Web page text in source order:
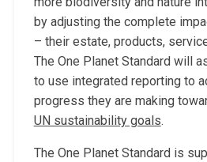
by adjusting the complete
– their estate, products,
The One Planet Standard will
to use integrated reporting to
progress they are making
UN sustainability goals.
The One Planet Standard is